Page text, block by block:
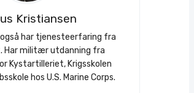
Kristiansen
har tjenesteerfaring fra
Har militær utdanning fra
Kystartilleriet, Krigsskolen
hos U.S. Marine Corps.